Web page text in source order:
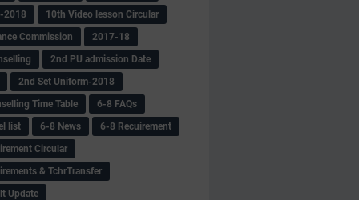
2018
10th Video lesson Circular
Commission
2017-18
2nd PU admission Date
2nd Set Uniform-2018
Time Table
6-8 FAQs
list
6-8 News
6-8 Recuirement
Circular
& TchrTransfer
Update